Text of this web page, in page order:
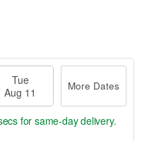
Tue
Aug 11
More Dates
for same-day delivery.